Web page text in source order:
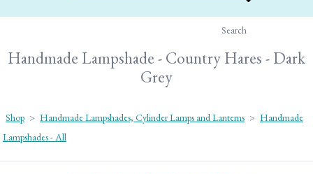
Search
Handmade Lampshade - Country Hares - Dark
Grey
Shop > Handmade Lampshades, Cylinder Lamps and Lanterns > Handmade
Lampshades - All